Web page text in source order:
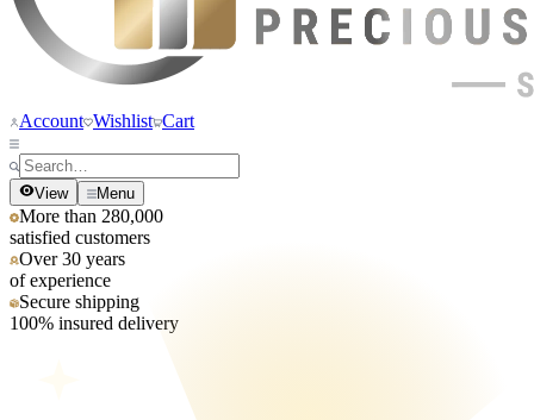
Account Wishlist Cart
View Menu
More than 280,000
satisfied customers
Over 30 years
of experience
Secure shipping
100% insured delivery